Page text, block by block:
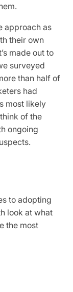
approach as
their own
made out to
surveyed
than half of
had
most likely
of the
ongoing
to adopting
look at what
the most